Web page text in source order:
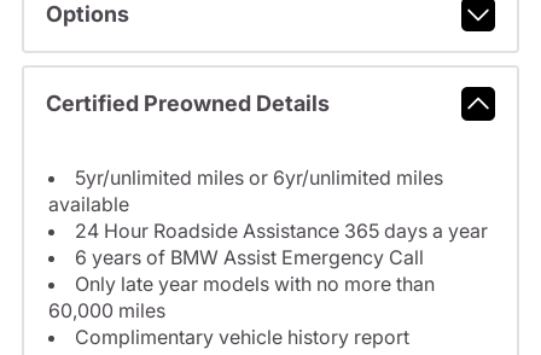
Options
Certified Preowned Details
5yr/unlimited miles or 6yr/unlimited miles
available
24 Hour Roadside Assistance 365 days a year
6 years of BMW Assist Emergency Call
Only late year models with no more than
60,000 miles
Complimentary vehicle history report